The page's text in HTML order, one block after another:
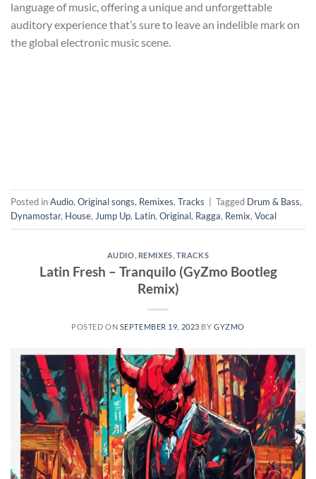
language of music, offering a unique and unforgettable
auditory experience that’s sure to leave an indelible mark on
the global electronic music scene.
Posted inAudio, Original songs, Remixes, Tracks Tagged Drum & Bass,
Dynamostar, House, Jump Up, Latin, Original, Ragga, Remix, Vocal
AUDIO REMIXES TRACKS
Latin Fresh – Tranquilo (GyZmo Bootleg
Remix)
POSTED ON SEPTEMBER 19, 2023 BYGYZMO